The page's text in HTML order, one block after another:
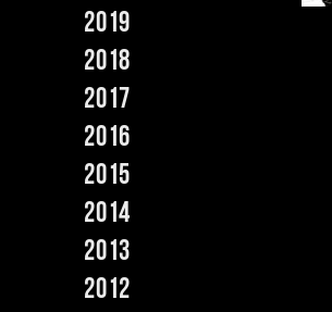
2019
2018
2017
2016
2015
2014
2013
2012